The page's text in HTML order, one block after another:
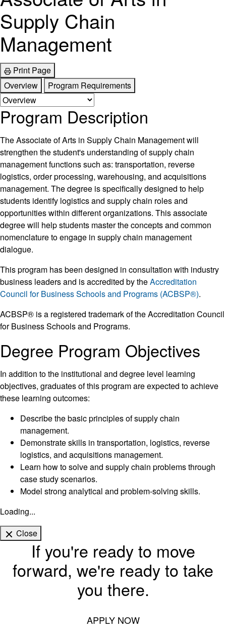
Supply Chain
Management
Print Page
Overview
Program Requirements
Program Description
The Associate of Arts in Supply Chain Management will
strengthen the student's understanding of supply chain
management functions such as: transportation, reverse
logistics, order processing, warehousing, and acquisitions
management. The degree is specifically designed to help
students identify logistics and supply chain roles and
opportunities within different organizations. This associate
degree will help students master the concepts and common
nomenclature to engage in supply chain management
dialogue.
This program has been designed in consultation with industry
business leaders and is accredited by theAccreditation
Council for Business Schools and Programs (ACBSP®).
ACBSP® is a registered trademark of the Accreditation Council
for Business Schools and Programs.
Degree Program Objectives
In addition to the institutional and degree level learning
objectives, graduates of this program are expected to achieve
these learning outcomes:
Describe the basic principles of supply chain
management.
Demonstrate skills in transportation, logistics, reverse
logistics, and acquisitions management.
Learn how to solve and supply chain problems through
case study scenarios.
Model strong analytical and problem-solving skills.
Loading...
Close
If you're ready to move
forward, we're ready to take
you there.
APPLY NOW